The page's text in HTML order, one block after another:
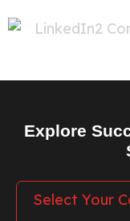
Explore
Select Your